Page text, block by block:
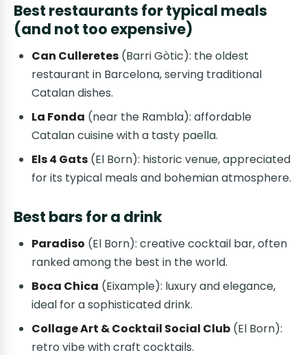
Best restaurants for typical meals
(and not too expensive)
Can Culleretes (Barri Gòtic): the oldest
restaurant in Barcelona, serving traditional
Catalan dishes.
La Fonda (near the Rambla): affordable
Catalan cuisine with a tasty paella.
Els 4 Gats (El Born): historic venue, appreciated
for its typical meals and bohemian atmosphere.
Best bars for a drink
Paradiso (El Born): creative cocktail bar, often
ranked among the best in the world.
Boca Chica (Eixample): luxury and elegance,
ideal for a sophisticated drink.
Collage Art & Cocktail Social Club (El Born):
retro vibe with craft cocktails.